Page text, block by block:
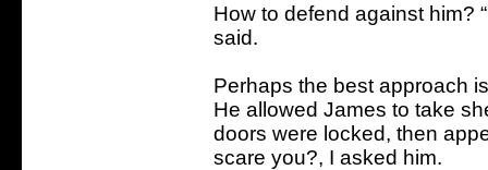
How to defend against him?
said.
Perhaps the best approach
He allowed James to take
doors were locked, then
scare you?, I asked him.